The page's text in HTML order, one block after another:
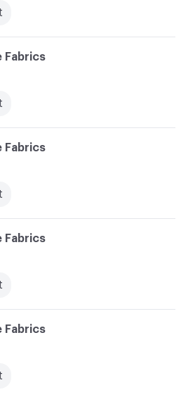
Fabrics
Fabrics
Fabrics
Fabrics